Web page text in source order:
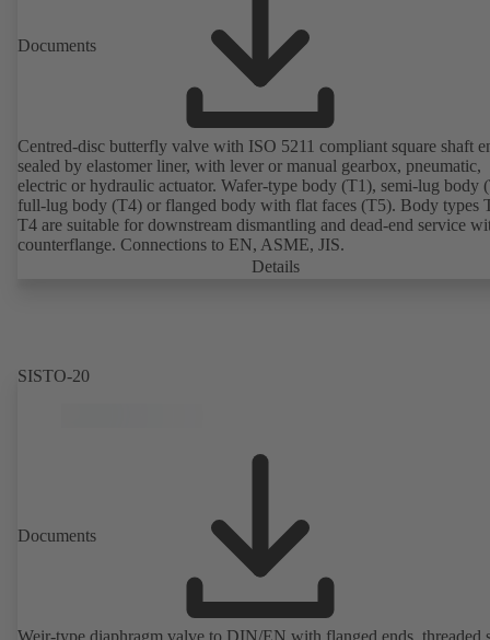
Documents
Centred-disc butterfly valve with ISO 5211 compliant square shaft
sealed by elastomer liner, with lever or manual gearbox, pneumatic,
electric or hydraulic actuator. Wafer-type body (T1), semi-lug body
full-lug body (T4) or flanged body with flat faces (T5). Body types
T4 are suitable for downstream dismantling and dead-end service
counterflange. Connections to EN, ASME, JIS.
Details
SISTO-20
Documents
Weir-type diaphragm valve to DIN/EN with flanged ends, threaded